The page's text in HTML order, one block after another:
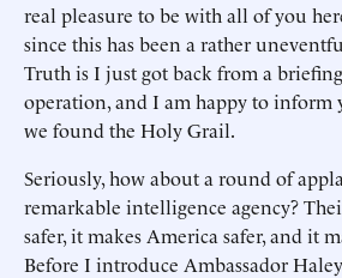
real pleasure to be with all of you
since this has been a rather
Truth is I just got back from a
operation, and I am happy to inform
we found the Holy Grail.
Seriously, how about a round of
remarkable intelligence agency?
safer, it makes America safer, and it
Before I introduce Ambassador